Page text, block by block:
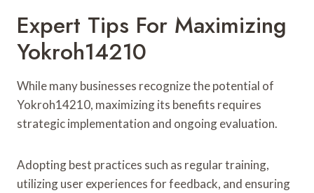
Expert Tips For Maximizing
Yokroh14210
While many businesses recognize the potential of
Yokroh14210, maximizing its benefits requires
strategic implementation and ongoing evaluation.
Adopting best practices such as regular training,
utilizing user experiences for feedback, and ensuring